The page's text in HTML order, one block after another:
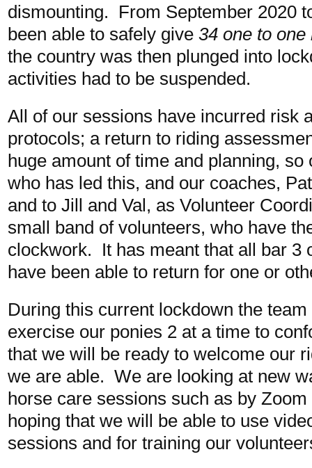
dismounting. From September 2020
been able to safely give 34 one to
the country was then plunged into
activities had to be suspended.
All of our sessions have incurred risk
protocols; a return to riding
huge amount of time and planning,
who has led this, and our coaches,
and to Jill and Val, as Volunteer
small band of volunteers, who have
clockwork. It has meant that all bar 3
have been able to return for one or
During this current lockdown the
exercise our ponies 2 at a time to
that we will be ready to welcome our
we are able. We are looking at new
horse care sessions such as by
hoping that we will be able to use
sessions and for training our